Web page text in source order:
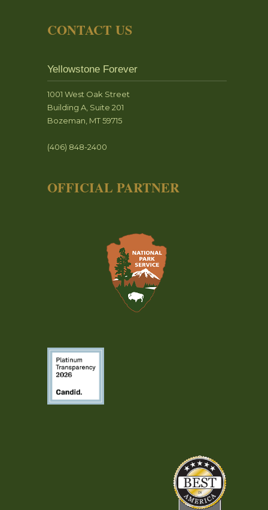
CONTACT US
Yellowstone Forever
1001 West Oak Street
Building A, Suite 201
Bozeman, MT 59715
(406) 848-2400
OFFICIAL PARTNER